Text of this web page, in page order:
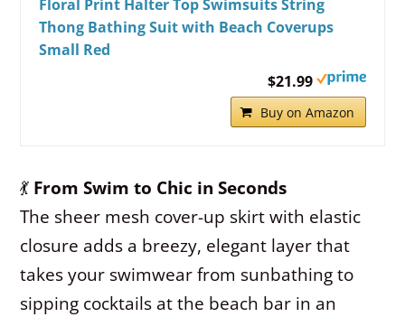
Floral Print Halter Top Swimsuits String
Thong Bathing Suit with Beach Coverups
Small Red
$21.99
Buy on Amazon
💃 From Swim to Chic in Seconds
The sheer mesh cover-up skirt with elastic
closure adds a breezy, elegant layer that
takes your swimwear from sunbathing to
sipping cocktails at the beach bar in an